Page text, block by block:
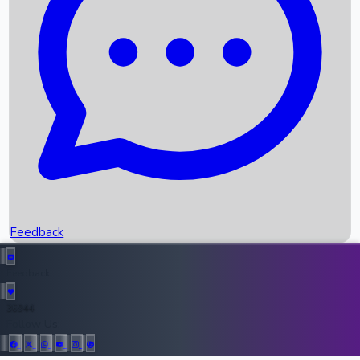
Recent News
Upcoming Movies
Recent OTT Movies
Top Instagram Handler India
Feedback